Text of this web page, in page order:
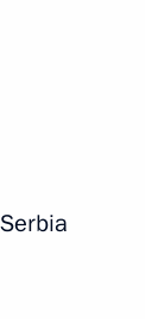
to news feed